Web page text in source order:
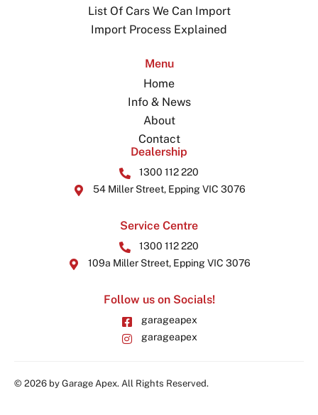
List Of Cars We Can Import
Import Process Explained
Menu
Home
Info & News
About
Contact
Dealership
1300 112 220
54 Miller Street, Epping VIC 3076
Service Centre
1300 112 220
109a Miller Street, Epping VIC 3076
Follow us on Socials!
garageapex
garageapex
© 2026 by Garage Apex. All Rights Reserved.